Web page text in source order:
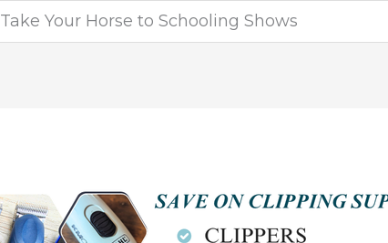
Take Your Horse to Schooling Shows